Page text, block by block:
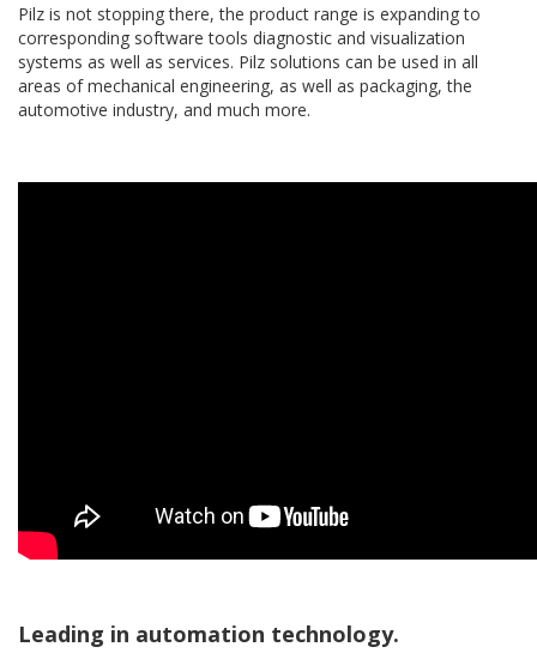
Pilz is not stopping there, the product range is expanding to
corresponding software tools diagnostic and visualization
systems as well as services. Pilz solutions can be used in all
areas of mechanical engineering, as well as packaging, the
automotive industry, and much more.
Leading in automation technology.